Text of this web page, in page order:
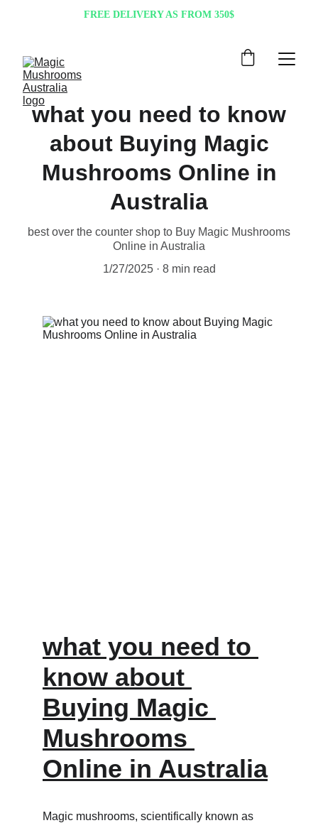
FREE DELIVERY AS FROM 350$
what you need to know
about Buying Magic
Mushrooms Online in
Australia
best over the counter shop to Buy Magic Mushrooms
Online in Australia
1/27/2025
8 min read
what you need to
know about
Buying Magic
Mushrooms
Online in Australia
Magic mushrooms, scientifically known as